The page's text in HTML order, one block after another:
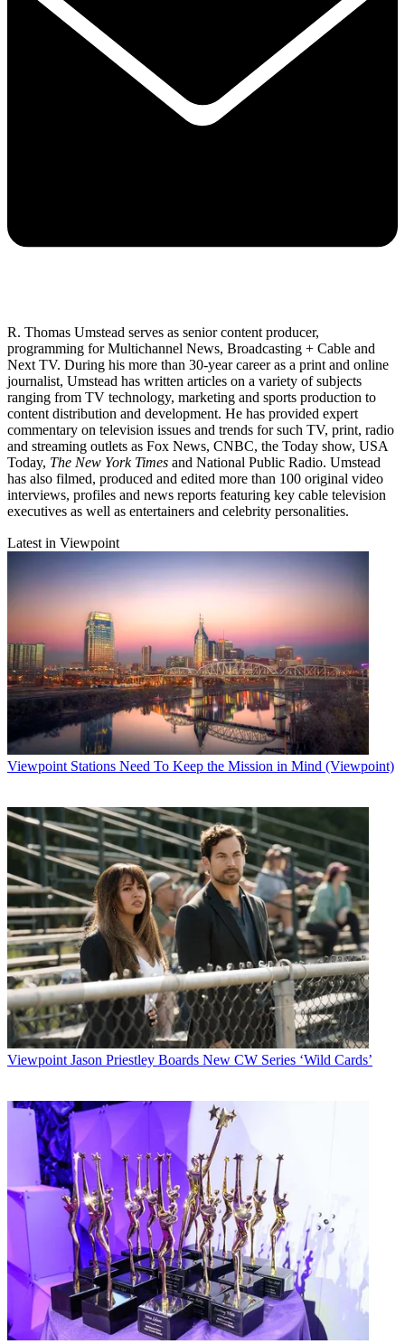
R. Thomas Umstead serves as senior content producer,
programming for Multichannel News, Broadcasting + Cable and
Next TV. During his more than 30-year career as a print and online
journalist, Umstead has written articles on a variety of subjects
ranging from TV technology, marketing and sports production to
content distribution and development. He has provided expert
commentary on television issues and trends for such TV, print, radio
and streaming outlets as Fox News, CNBC, the Today show, USA
Today, The New York Times and National Public Radio. Umstead
has also filmed, produced and edited more than 100 original video
interviews, profiles and news reports featuring key cable television
executives as well as entertainers and celebrity personalities.
Latest in Viewpoint
Viewpoint Stations Need To Keep the Mission in Mind (Viewpoint)
Viewpoint Jason Priestley Boards New CW Series ‘Wild Cards’